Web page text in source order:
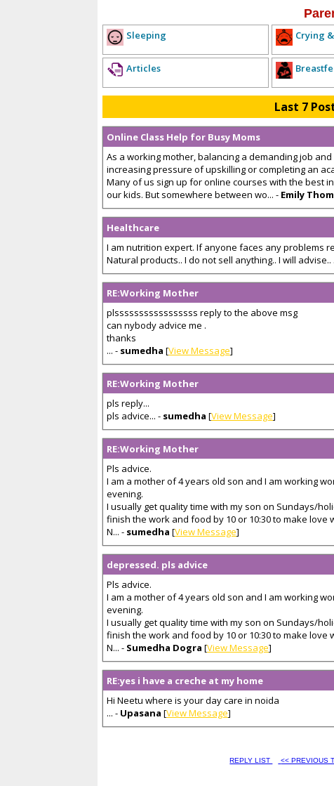
Sleeping Crying
Articles
Last 7
Online Class Help for Busy Moms
As a working mother, balancing a demanding job
increasing pressure of upskilling or completing an
Many of us sign up for online courses with the best
our kids. But somewhere between wo... - Emily
Healthcare
I am nutrition expert. If anyone faces any problems
Natural products.. I do not sell anything.. I will advise..
RE:Working Mother
plsssssssssssssssss reply to the above msg
can nybody advice me .
thanks
... - sumedha [View Message]
RE:Working Mother
pls reply...
pls advice... - sumedha [View Message]
RE:Working Mother
Pls advice.
I am a mother of 4 years old son and I am working
evening.
I usually get quality time with my son on Sundays/
finish the work and food by 10 or 10:30 to make
N... - sumedha [View Message]
depressed. pls advice
Pls advice.
I am a mother of 4 years old son and I am working
evening.
I usually get quality time with my son on Sundays/
finish the work and food by 10 or 10:30 to make
N... - Sumedha Dogra [View Message]
RE:yes i have a creche at my home
Hi Neetu where is your day care in noida
... - Upasana [View Message]
REPLY LIST << PREVIOUS